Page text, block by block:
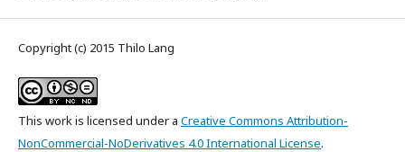
Copyright (c) 2015 Thilo Lang
This work is licensed under a Creative Commons Attribution-
NonCommercial-NoDerivatives 4.0 International License.